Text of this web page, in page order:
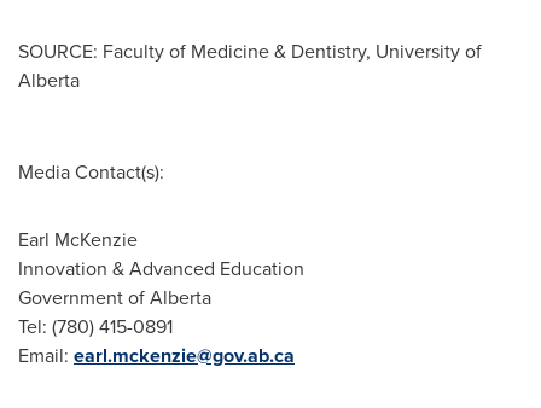
SOURCE: Faculty of Medicine & Dentistry, University of
Alberta
Media Contact(s):
Earl McKenzie
Innovation & Advanced Education
Government of Alberta
Tel: (780) 415-0891
Email: earl.mckenzie@gov.ab.ca